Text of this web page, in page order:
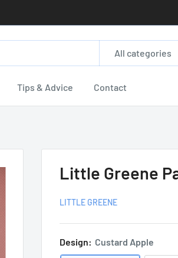
All categories
Tips & Advice Contact
Little Greene
LITTLE GREENE
Design: Custard Apple